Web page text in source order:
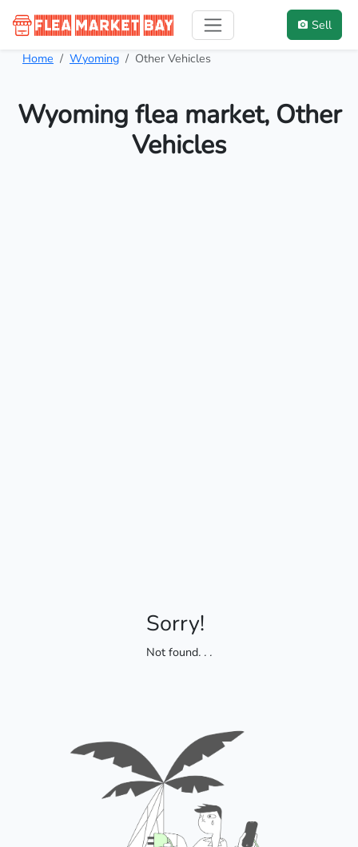
Sell
Home Wyoming Other Vehicles
Wyoming flea market, Other
Vehicles
Sorry!
Not found. . .